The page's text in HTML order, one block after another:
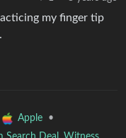
my finger tip
Apple
•